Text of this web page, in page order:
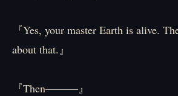
『Yes, your master Earth is alive.
about that.』
『Then―――』